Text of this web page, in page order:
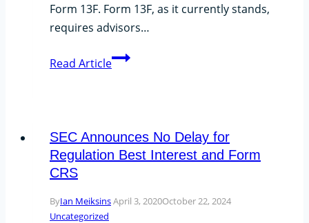
Form 13F. Form 13F, as it currently stands,
requires advisors…
Read ArticleSEC
for
13F
SEC Announces No Delay for
Regulation Best Interest and Form
CRS
ByIan MeiksinsApril 3, 2020October 22, 2024
Uncategorized